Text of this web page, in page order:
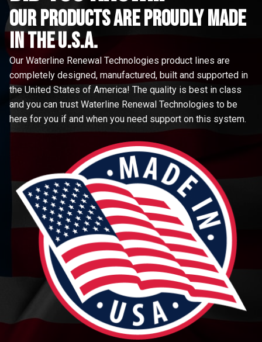
Our Products are proudly made
in the u.s.a.
Our Waterline Renewal Technologies product lines are
completely designed, manufactured, built and supported in
the United States of America! The quality is best in class
and you can trust Waterline Renewal Technologies to be
here for you if and when you need support on this system.